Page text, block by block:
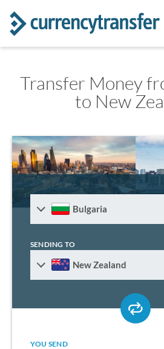
Transfer Money
to New
Bulgaria
SENDING TO
New Zealand
YOU SEND